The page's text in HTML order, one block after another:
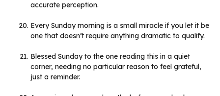
accurate perception.
Every Sunday morning is a small miracle if you let it be
one that doesn’t require anything dramatic to qualify.
Blessed Sunday to the one reading this in a quiet
corner, needing no particular reason to feel grateful,
just a reminder.